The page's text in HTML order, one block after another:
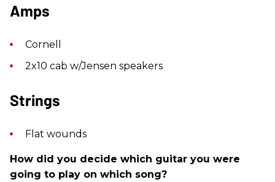
Amps
Cornell
2x10 cab w/Jensen speakers
Strings
Flat wounds
How did you decide which guitar you were
going to play on which song?